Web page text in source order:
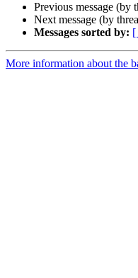
Previous message (by
Next message (by
Messages sorted by: [
More information about the